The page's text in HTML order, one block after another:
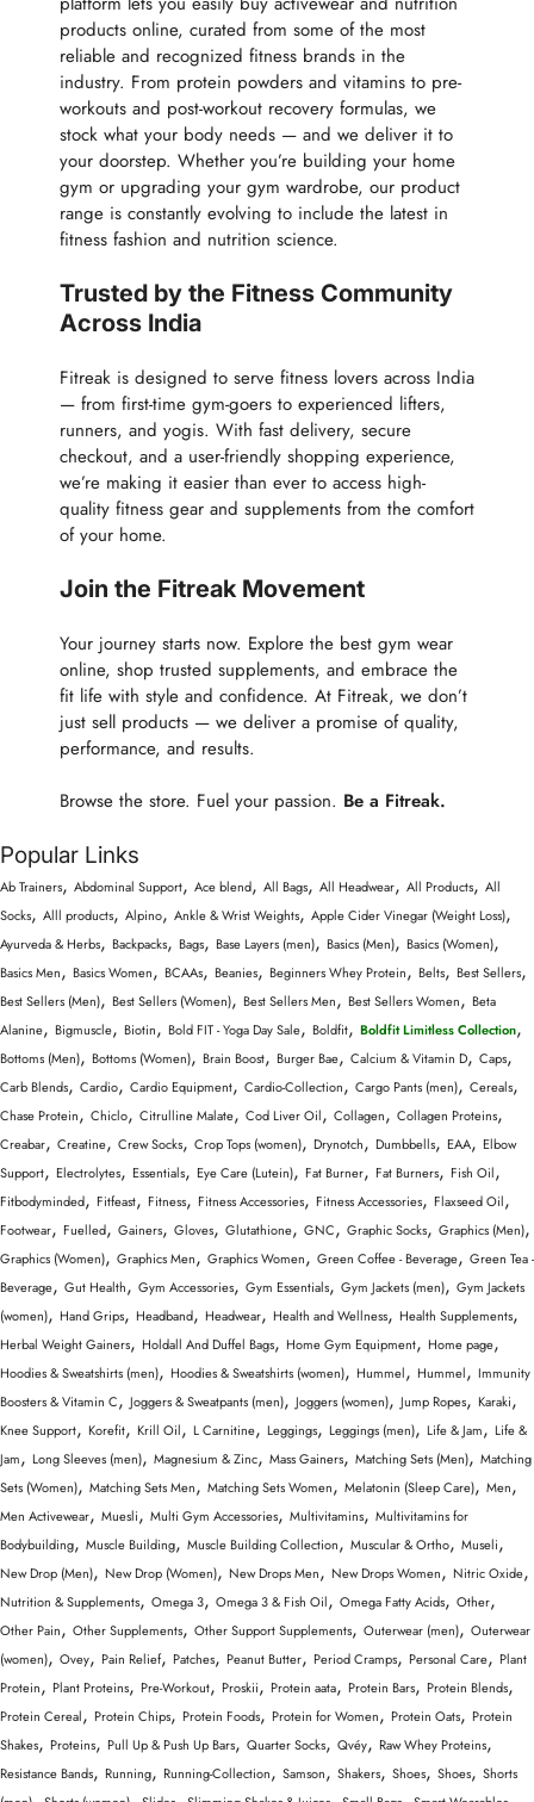
products online, curated from some of the most
reliable and recognized fitness brands in the
industry. From protein powders and vitamins to pre-
workouts and post-workout recovery formulas, we
stock what your body needs — and we deliver it to
your doorstep. Whether you’re building your home
gym or upgrading your gym wardrobe, our product
range is constantly evolving to include the latest in
fitness fashion and nutrition science.
Trusted by the Fitness Community
Across India
Fitreak is designed to serve fitness lovers across India
— from first-time gym-goers to experienced lifters,
runners, and yogis. With fast delivery, secure
checkout, and a user-friendly shopping experience,
we’re making it easier than ever to access high-
quality fitness gear and supplements from the comfort
of your home.
Join the Fitreak Movement
Your journey starts now. Explore the best gym wear
online, shop trusted supplements, and embrace the
fit life with style and confidence. At Fitreak, we don’t
just sell products — we deliver a promise of quality,
performance, and results.
Browse the store. Fuel your passion. Be a Fitreak.
Popular Links
Ab Trainers, Abdominal Support, Ace blend, All Bags, All Headwear, All Products, All
Socks, Alll products, Alpino, Ankle & Wrist Weights, Apple Cider Vinegar (Weight Loss),
Ayurveda & Herbs, Backpacks, Bags, Base Layers (men), Basics (Men), Basics (Women),
Basics Men, Basics Women, BCAAs, Beanies, Beginners Whey Protein, Belts, Best Sellers,
Best Sellers (Men), Best Sellers (Women), Best Sellers Men, Best Sellers Women, Beta
Alanine, Bigmuscle, Biotin, Bold FIT - Yoga Day Sale, Boldfit, Boldfit Limitless Collection,
Bottoms (Men), Bottoms (Women), Brain Boost, Burger Bae, Calcium & Vitamin D, Caps,
Carb Blends, Cardio, Cardio Equipment, Cardio-Collection, Cargo Pants (men), Cereals,
Chase Protein, Chiclo, Citrulline Malate, Cod Liver Oil, Collagen, Collagen Proteins,
Creabar, Creatine, Crew Socks, Crop Tops (women), Drynotch, Dumbbells, EAA, Elbow
Support, Electrolytes, Essentials, Eye Care (Lutein), Fat Burner, Fat Burners, Fish Oil,
Fitbodyminded, Fitfeast, Fitness, Fitness Accessories, Fitness Accessories, Flaxseed Oil,
Footwear, Fuelled, Gainers, Gloves, Glutathione, GNC, Graphic Socks, Graphics (Men),
Graphics (Women), Graphics Men, Graphics Women, Green Coffee - Beverage, Green Tea -
Beverage, Gut Health, Gym Accessories, Gym Essentials, Gym Jackets (men), Gym Jackets
(women), Hand Grips, Headband, Headwear, Health and Wellness, Health Supplements,
Herbal Weight Gainers, Holdall And Duffel Bags, Home Gym Equipment, Home page,
Hoodies & Sweatshirts (men), Hoodies & Sweatshirts (women), Hummel, Hummel, Immunity
Boosters & Vitamin C, Joggers & Sweatpants (men), Joggers (women), Jump Ropes, Karaki,
Knee Support, Korefit, Krill Oil, L Carnitine, Leggings, Leggings (men), Life & Jam, Life &
Jam, Long Sleeves (men), Magnesium & Zinc, Mass Gainers, Matching Sets (Men), Matching
Sets (Women), Matching Sets Men, Matching Sets Women, Melatonin (Sleep Care), Men,
Men Activewear, Muesli, Multi Gym Accessories, Multivitamins, Multivitamins for
Bodybuilding, Muscle Building, Muscle Building Collection, Muscular & Ortho, Museli,
New Drop (Men), New Drop (Women), New Drops Men, New Drops Women, Nitric Oxide,
Nutrition & Supplements, Omega 3, Omega 3 & Fish Oil, Omega Fatty Acids, Other,
Other Pain, Other Supplements, Other Support Supplements, Outerwear (men), Outerwear
(women), Ovey, Pain Relief, Patches, Peanut Butter, Period Cramps, Personal Care, Plant
Protein, Plant Proteins, Pre-Workout, Proskii, Protein aata, Protein Bars, Protein Blends,
Protein Cereal, Protein Chips, Protein Foods, Protein for Women, Protein Oats, Protein
Shakes, Proteins, Pull Up & Push Up Bars, Quarter Socks, Qvéy, Raw Whey Proteins,
Resistance Bands, Running, Running-Collection, Samson, Shakers, Shoes, Shoes, Shorts